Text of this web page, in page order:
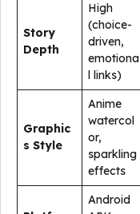
Story
Depth
High
(choice-
driven,
emotiona
l links)
Graphic
s Style
Anime
watercol
or,
sparkling
effects
Android